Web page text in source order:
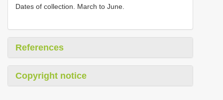
Dates of collection. March to June.
References
Copyright notice